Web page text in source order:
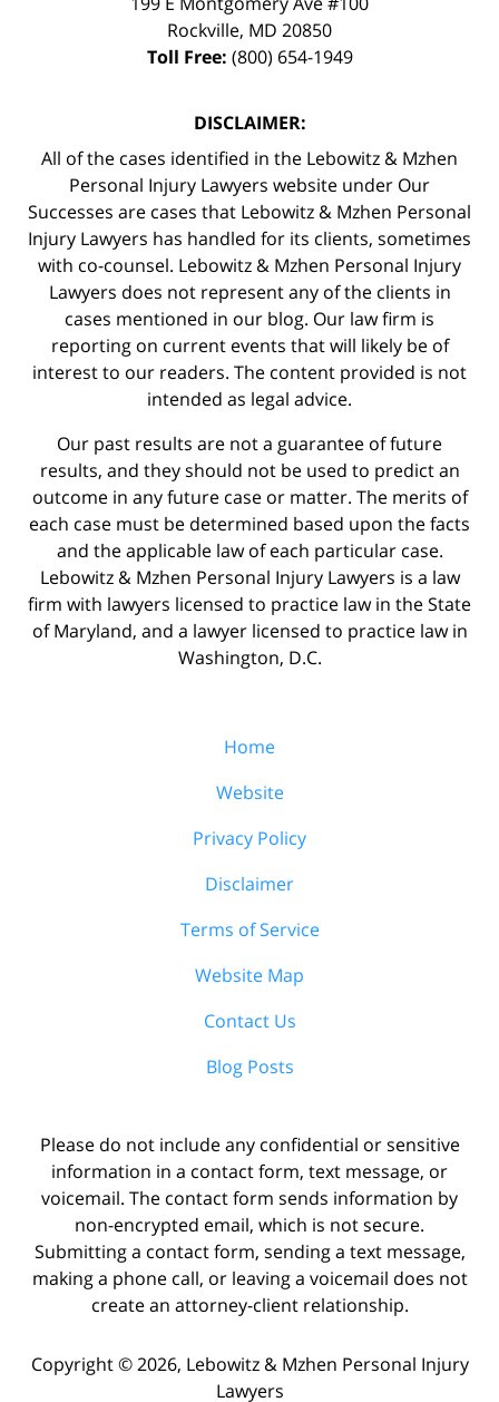
Rockville, MD 20850
Toll Free: (800) 654-1949
DISCLAIMER:
All of the cases identified in the Lebowitz & Mzhen
Personal Injury Lawyers website under Our
Successes are cases that Lebowitz & Mzhen Personal
Injury Lawyers has handled for its clients, sometimes
with co-counsel. Lebowitz & Mzhen Personal Injury
Lawyers does not represent any of the clients in
cases mentioned in our blog. Our law firm is
reporting on current events that will likely be of
interest to our readers. The content provided is not
intended as legal advice.
Our past results are not a guarantee of future
results, and they should not be used to predict an
outcome in any future case or matter. The merits of
each case must be determined based upon the facts
and the applicable law of each particular case.
Lebowitz & Mzhen Personal Injury Lawyers is a law
firm with lawyers licensed to practice law in the State
of Maryland, and a lawyer licensed to practice law in
Washington, D.C.
Home
Website
Privacy Policy
Disclaimer
Terms of Service
Website Map
Contact Us
Blog Posts
Please do not include any confidential or sensitive
information in a contact form, text message, or
voicemail. The contact form sends information by
non-encrypted email, which is not secure.
Submitting a contact form, sending a text message,
making a phone call, or leaving a voicemail does not
create an attorney-client relationship.
Copyright © 2026, Lebowitz & Mzhen Personal Injury
Lawyers